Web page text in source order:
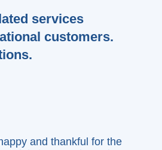
services
customers.
brand new game."
Demetriou
and thankful for the